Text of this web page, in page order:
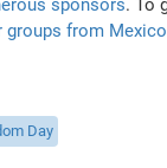
sponsors. To
groups from
Day